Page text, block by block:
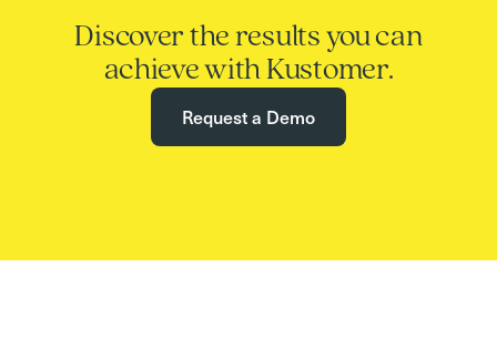
Discover the results you can
achieve with Kustomer.
Request a Demo